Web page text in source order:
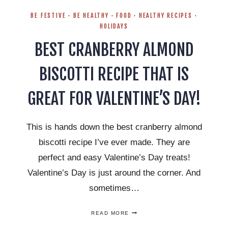
BE FESTIVE · BE HEALTHY · FOOD · HEALTHY RECIPES ·
HOLIDAYS
BEST CRANBERRY ALMOND
BISCOTTI RECIPE THAT IS
GREAT FOR VALENTINE’S DAY!
This is hands down the best cranberry almond
biscotti recipe I’ve ever made. They are
perfect and easy Valentine’s Day treats!
Valentine’s Day is just around the corner. And
sometimes…
READ MORE